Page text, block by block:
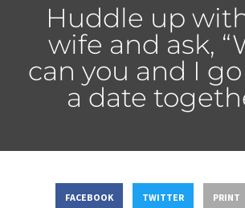
Huddle up
wife and ask,
can you and I
a date
FACEBOOK TWITTER PRINT